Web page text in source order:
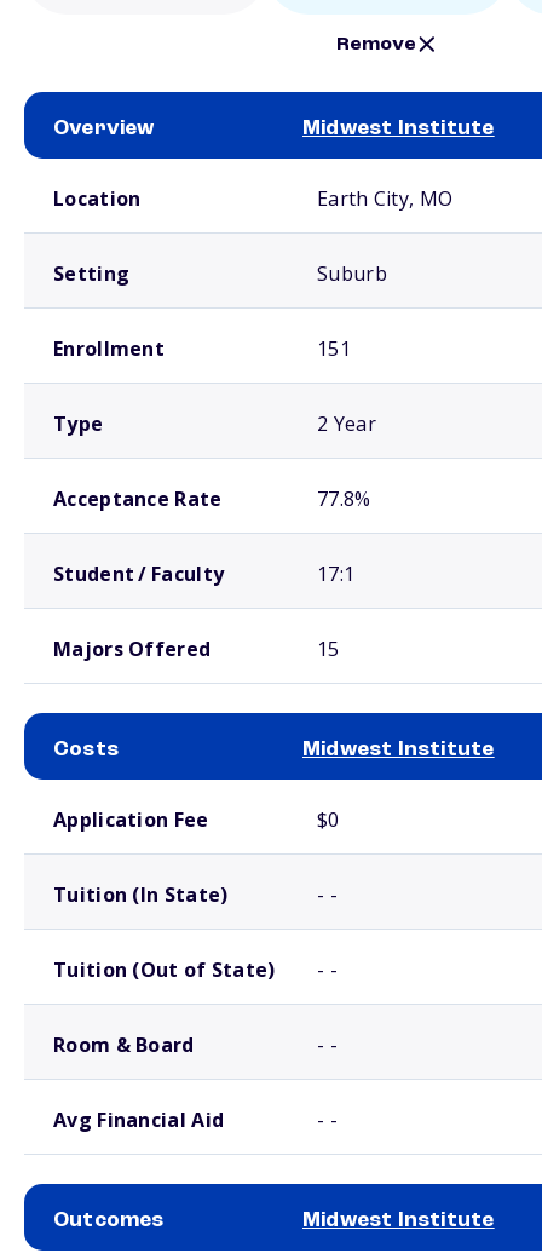
Remove
Overview Midwest Institute
Location Earth City, MO
Setting Suburb
Enrollment 151
Type 2 Year
Acceptance Rate 77.8%
Student / Faculty 17:1
Majors Offered 15
Costs Midwest Institute
Application Fee $0
Tuition (In State) - -
Tuition (Out of State) - -
Room & Board - -
Avg Financial Aid - -
Outcomes Midwest Institute